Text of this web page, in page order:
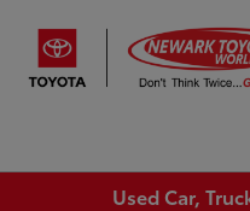
Used Car,